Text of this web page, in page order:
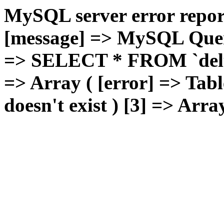
MySQL server error
[message] => MySQL
=> SELECT * FROM
=> Array ( [error] =>
doesn't exist ) [3] =>